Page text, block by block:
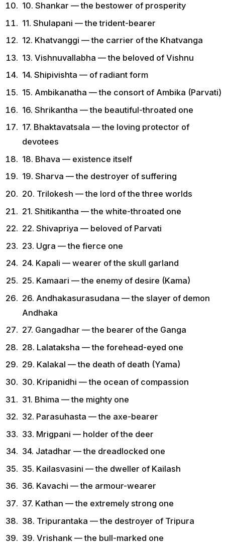
10. Shankar — the bestower of prosperity
11. Shulapani — the trident-bearer
12. Khatvanggi — the carrier of the Khatvanga
13. Vishnuvallabha — the beloved of Vishnu
14. Shipivishta — of radiant form
15. Ambikanatha — the consort of Ambika (Parvati)
16. Shrikantha — the beautiful-throated one
17. Bhaktavatsala — the loving protector of
devotees
18. Bhava — existence itself
19. Sharva — the destroyer of suffering
20. Trilokesh — the lord of the three worlds
21. Shitikantha — the white-throated one
22. Shivapriya — beloved of Parvati
23. Ugra — the fierce one
24. Kapali — wearer of the skull garland
25. Kamaari — the enemy of desire (Kama)
26. Andhakasurasudana — the slayer of demon
Andhaka
27. Gangadhar — the bearer of the Ganga
28. Lalataksha — the forehead-eyed one
29. Kalakal — the death of death (Yama)
30. Kripanidhi — the ocean of compassion
31. Bhima — the mighty one
32. Parasuhasta — the axe-bearer
33. Mrigpani — holder of the deer
34. Jatadhar — the dreadlocked one
35. Kailasvasini — the dweller of Kailash
36. Kavachi — the armour-wearer
37. Kathan — the extremely strong one
38. Tripurantaka — the destroyer of Tripura
39. Vrishank — the bull-marked one